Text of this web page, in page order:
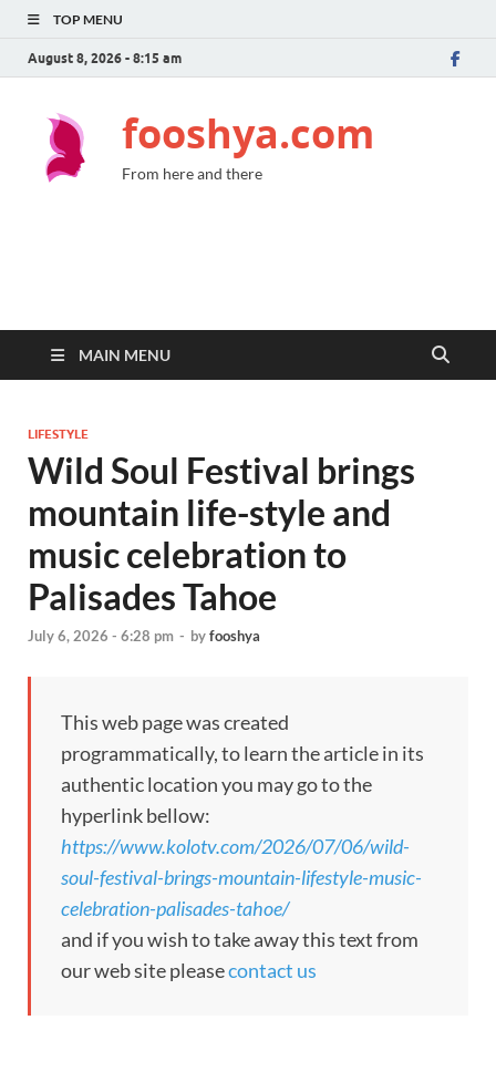
TOP MENU
August 8, 2026 - 8:15 am
fooshya.com
From here and there
MAIN MENU
LIFESTYLE
Wild Soul Festival brings
mountain life-style and
music celebration to
Palisades Tahoe
July 6, 2026 - 6:28 pm - byfooshya
This web page was created
programmatically, to learn the article in its
authentic location you may go to the
hyperlink bellow:
https://www.kolotv.com/2026/07/06/wild-
soul-festival-brings-mountain-lifestyle-music-
celebration-palisades-tahoe/
and if you wish to take away this text from
our web site pleasecontact us